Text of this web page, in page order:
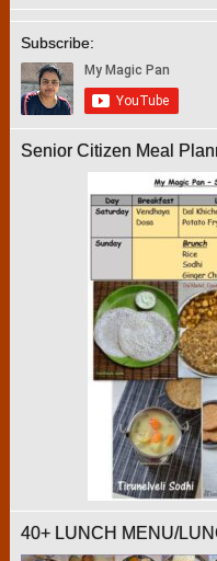
Subscribe:
Senior Citizen Meal
40+ LUNCH MENU/